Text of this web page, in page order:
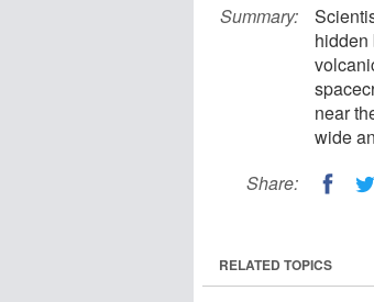
Summary:
hidden
near
wide
Share:
RELATED TOPICS